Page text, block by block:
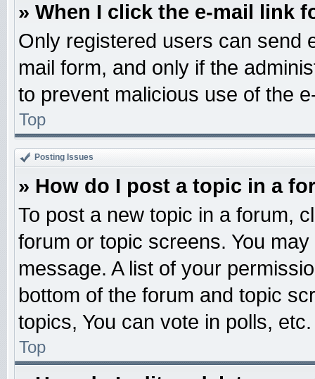
» When I click the e-mail link
Only registered users can send
mail form, and only if the
to prevent malicious use of the
Top
Posting Issues
» How do I post a topic in a
To post a new topic in a forum,
forum or topic screens. You
message. A list of your
bottom of the forum and topic
topics, You can vote in polls, etc.
Top